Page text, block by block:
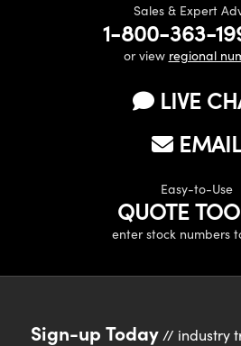
Sales & Expert
1-800-363-
or view regional
LIVE
EMAIL
Easy-to-Use
QUOTE
enter stock numbers
Sign-up Today// industry